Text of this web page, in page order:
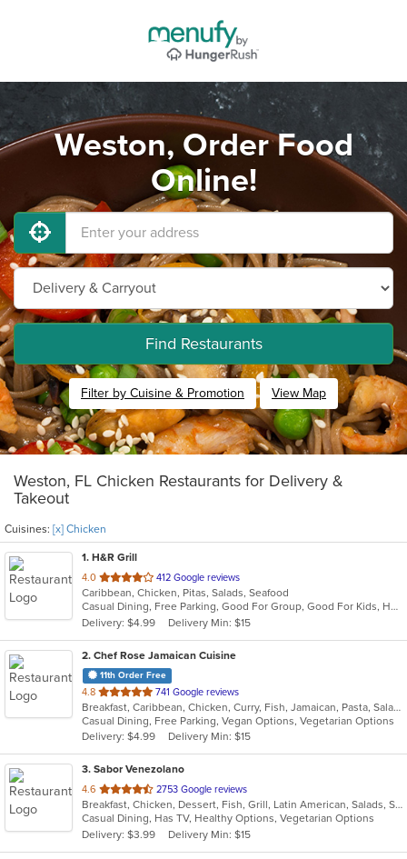
Weston, Order Food
Online!
Find Restaurants
Filter by Cuisine & Promotion View Map
Weston, FL Chicken Restaurants for Delivery &
Takeout
Cuisines: [x] Chicken
1. H&R Grill
4.0 out
of
5
stars.
412 Google reviews
Caribbean, Chicken, Pitas, Salads, Seafood
Casual Dining, Free Parking, Good For Group, Good For Kids, Has TV
Delivery: $4.99
Delivery Min: $15
2. Chef Rose Jamaican Cuisine
11th Order Free
4.8 out
of
5
stars.
741 Google reviews
Breakfast, Caribbean, Chicken, Curry, Fish, Jamaican, Pasta, Salads, Seafood, Soup, Vegetarian, Wings
Casual Dining, Free Parking, Vegan Options, Vegetarian Options
Delivery: $4.99
Delivery Min: $15
3. Sabor Venezolano
4.6 out
of
5
stars.
2753 Google reviews
Breakfast, Chicken, Dessert, Fish, Grill, Latin American, Salads, Sandwiches, Seafood, Soup, Venezuelan
Casual Dining, Has TV, Healthy Options, Vegetarian Options
Delivery: $3.99
Delivery Min: $15